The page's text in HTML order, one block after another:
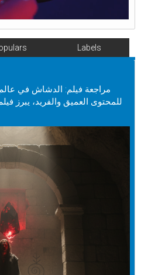
Labels
مراجعة فيلم: الدشاش في عالم
للمحتوى العميق والفريد، يبرز